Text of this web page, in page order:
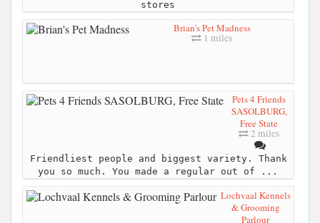
stores
Brian's Pet Madness
1 miles
Pets 4 Friends
SASOLBURG,
Free State
2 miles
Friendliest people and biggest variety. Thank
you so much. You made a regular out of ...
Lochvaal Kennels
& Grooming
Parlour